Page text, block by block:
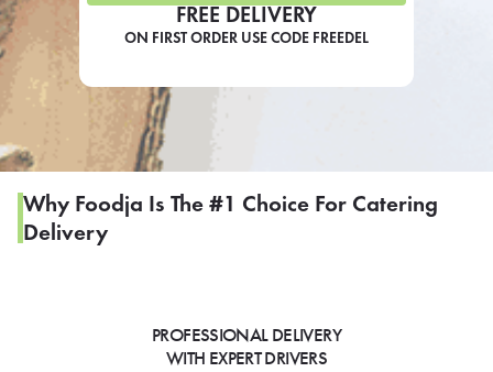
FREE DELIVERY
ON FIRST ORDER USE CODE FREEDEL
Why Foodja Is The #1 Choice For Catering
Delivery
PROFESSIONAL DELIVERY
WITH EXPERT DRIVERS
SIGN IN TO